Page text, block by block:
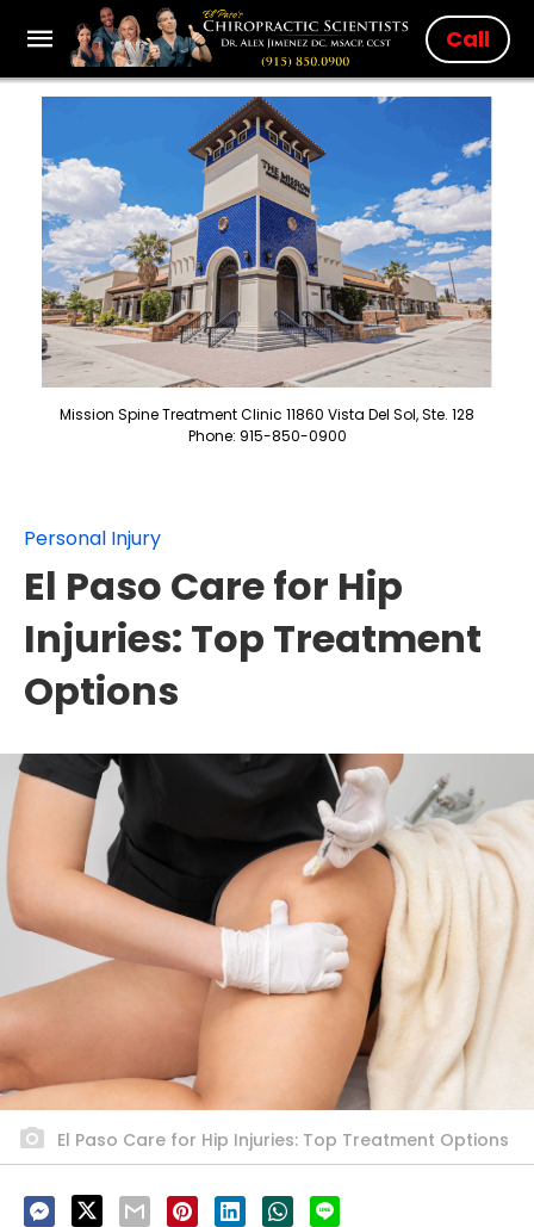
Call
Mission Spine Treatment Clinic 11860 Vista Del Sol, Ste. 128
Phone: 915-850-0900
Personal Injury
El Paso Care for Hip
Injuries: Top Treatment
Options
El Paso Care for Hip Injuries: Top Treatment Options